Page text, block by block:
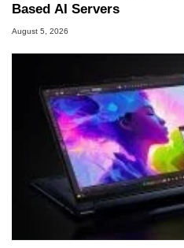
Based AI Servers
August 5, 2026